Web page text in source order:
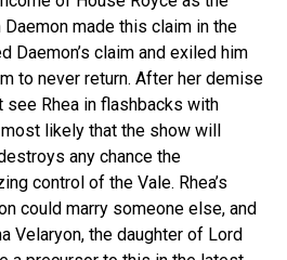
made this claim in the
Daemon’s claim and exiled him
to never return. After her demise
see Rhea in flashbacks with
likely that the show will
any chance the
control of the Vale. Rhea’s
could marry someone else, and
Velaryon, the daughter of Lord